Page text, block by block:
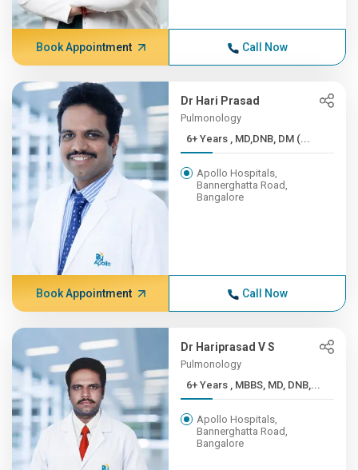
Book Appointment Call Now
Dr Hari Prasad
Pulmonology
6+ Years , MD,DNB, DM (...
Apollo Hospitals,
Bannerghatta Road,
Bangalore
Book Appointment Call Now
Dr Hariprasad V S
Pulmonology
6+ Years , MBBS, MD, DNB,...
Apollo Hospitals,
Bannerghatta Road,
Bangalore